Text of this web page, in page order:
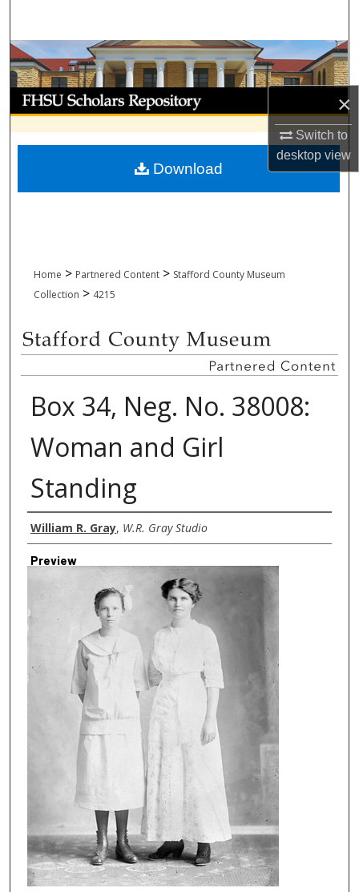
×
Switch to
desktopview
Browse Collections
My Account
About
Digital Commons Network™
Home > Partnered Content > Stafford County Museum
Collection > 4215
Box 34, Neg. No. 38008:
Woman and Girl
Standing
Creator
William R. Gray, W.R. Gray Studio
Preview
Download